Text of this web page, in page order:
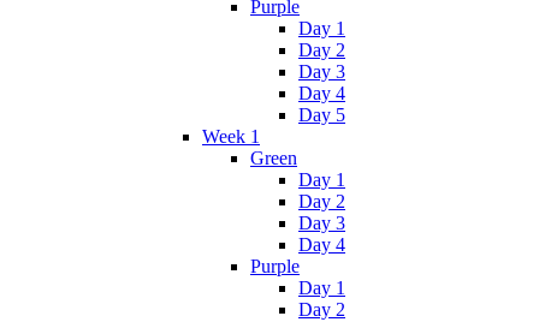
Purple
Day 1
Day 2
Day 3
Day 4
Day 5
Week 1
Green
Day 1
Day 2
Day 3
Day 4
Purple
Day 1
Day 2